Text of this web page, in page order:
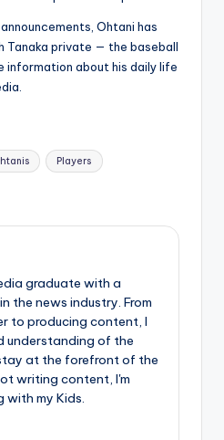
Ohtani has
Tanaka private — the baseball
information about his daily life
Players
graduate with a
the news industry. From
to producing content, I
understanding of the
at the forefront of the
writing content, I'm
with my Kids.